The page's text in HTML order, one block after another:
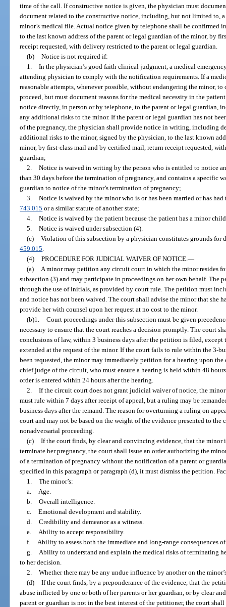
time of the call. If constructive notice is given, the physician must
document related to the constructive notice, including, but not limited to,
minor’s medical file. Actual notice given by telephone shall be confirmed
to the last known address of the parent or legal guardian of the minor, by
receipt requested, with delivery restricted to the parent or legal guardian.
(b) Notice is not required if:
1. In the physician’s good faith clinical judgment, a medical
attending physician to comply with the notification requirements. If a
reasonable attempts, whenever possible, without endangering the minor,
proceed, but must document reasons for the medical necessity in the
notice directly, in person or by telephone, to the parent or legal guardian,
any additional risks to the minor. If the parent or legal guardian has not
of the pregnancy, the physician shall provide notice in writing, including
additional risks to the minor, signed by the physician, to the last known
minor, by first-class mail and by certified mail, return receipt requested,
guardian;
2. Notice is waived in writing by the person who is entitled to notice
than 30 days before the termination of pregnancy, and contains a specific
guardian to notice of the minor’s termination of pregnancy;
3. Notice is waived by the minor who is or has been married or has
743.015 or a similar statute of another state;
4. Notice is waived by the patient because the patient has a minor
5. Notice is waived under subsection (4).
(c) Violation of this subsection by a physician constitutes grounds for
459.015
(4) PROCEDURE FOR JUDICIAL WAIVER OF NOTICE. —
(a)
A minor may petition any circuit court in which the minor resides
subsection (3) and may participate in proceedings on her own behalf. The
through the use of initials, as provided by court rule. The petition must
and notice has not been waived. The court shall advise the minor that she
provide her with counsel upon her request at no cost to the minor.
(b)1. Court proceedings under this subsection must be given
necessary to ensure that the court reaches a decision promptly. The court
conclusions of law, within 3 business days after the petition is filed,
extended at the request of the minor. If the court fails to rule within the 3-
been requested, the minor may immediately petition for a hearing upon
chief judge of the circuit, who must ensure a hearing is held within 48
order is entered within 24 hours after the hearing.
2. If the circuit court does not grant judicial waiver of notice, the
must rule within 7 days after receipt of appeal, but a ruling may be
business days after the remand. The reason for overturning a ruling on
court and may not be based on the weight of the evidence presented to
nonadversarial proceeding.
(c) If the court finds, by clear and convincing evidence, that the
terminate her pregnancy, the court shall issue an order authorizing the
of a termination of pregnancy without the notification of a parent or
specified in this paragraph or paragraph (d), it must dismiss the petition.
1. The minor’s:
a.
Age.
b. Overall intelligence.
c. Emotional development and stability.
d. Credibility and demeanor as a witness.
e.
Ability to accept responsibility.
f.
Ability to assess both the immediate and long-range consequences
g.
Ability to understand and explain the medical risks of terminating
to her decision.
2. Whether there may be any undue influence by another on the
(d) If the court finds, by a preponderance of the evidence, that the
abuse inflicted by one or both of her parents or her guardian, or by clear
parent or guardian is not in the best interest of the petitioner, the court